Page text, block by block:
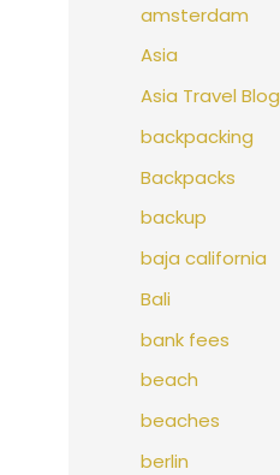
amsterdam
Asia
Asia Travel Blog
backpacking
Backpacks
backup
baja california
Bali
bank fees
beach
beaches
berlin